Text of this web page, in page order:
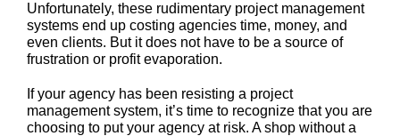
Unfortunately, these rudimentary project management
systems end up costing agencies time, money, and
even clients. But it does not have to be a source of
frustration or profit evaporation.
If your agency has been resisting a project
management system, it’s time to recognize that you are
choosing to put your agency at risk. A shop without a